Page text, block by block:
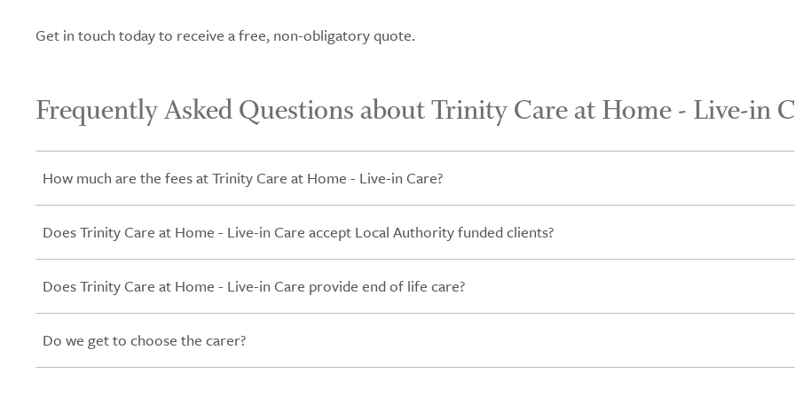
Get in touch today to receive a free, non-obligatory quote.
Frequently Asked Questions about Trinity Care at Home - Live-in
How much are the fees at Trinity Care at Home - Live-in Care?
Does Trinity Care at Home - Live-in Care accept Local Authority funded clients?
Does Trinity Care at Home - Live-in Care provide end of life care?
Do we get to choose the carer?